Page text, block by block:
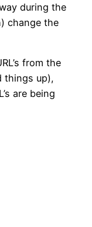
during the
change the
from the
things up),
are being